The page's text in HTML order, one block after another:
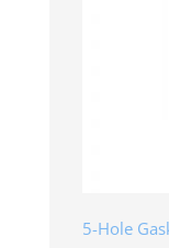
5-Hole